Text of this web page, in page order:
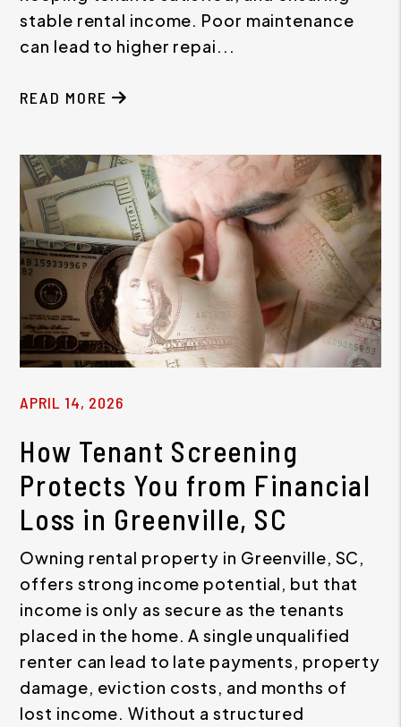
stable rental income. Poor maintenance
can lead to higher repai...
READ MORE
APRIL 14, 2026
How Tenant Screening
Protects You from Financial
Loss in Greenville, SC
Owning rental property in Greenville, SC,
offers strong income potential, but that
income is only as secure as the tenants
placed in the home. A single unqualified
renter can lead to late payments, property
damage, eviction costs, and months of
lost income. Without a structured